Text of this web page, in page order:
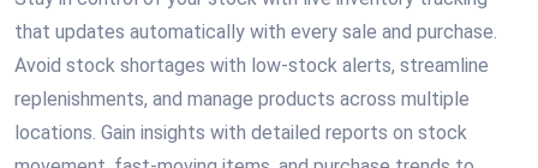
that updates automatically with every sale and purchase.
Avoid stock shortages with low-stock alerts, streamline
replenishments, and manage products across multiple
locations. Gain insights with detailed reports on stock